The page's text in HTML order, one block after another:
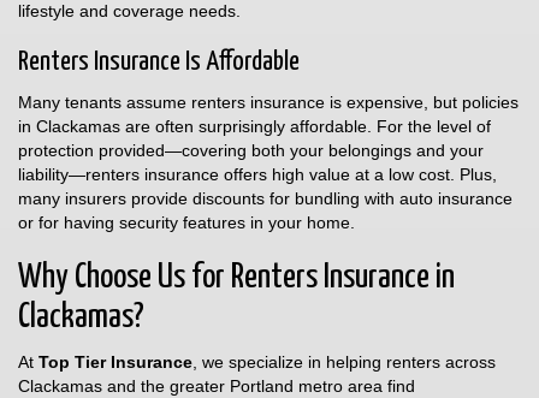
lifestyle and coverage needs.
Renters Insurance Is Affordable
Many tenants assume renters insurance is expensive, but policies
in Clackamas are often surprisingly affordable. For the level of
protection provided—covering both your belongings and your
liability—renters insurance offers high value at a low cost. Plus,
many insurers provide discounts for bundling with auto insurance
or for having security features in your home.
Why Choose Us for Renters Insurance in
Clackamas?
At Top Tier Insurance , we specialize in helping renters across
Clackamas and the greater Portland metro area find